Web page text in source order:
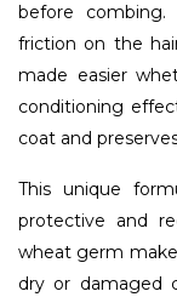
before
friction on the
made easier
conditioning
coat and
This unique
protective and
wheat germ
dry or damaged